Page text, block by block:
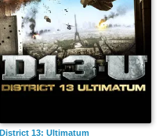
District 13: Ultimatum